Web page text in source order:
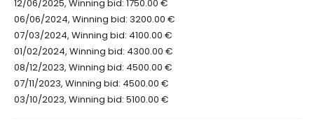
12/06/2025, Winning bid: 1750.00 €
06/06/2024, Winning bid: 3200.00 €
07/03/2024, Winning bid: 4100.00 €
01/02/2024, Winning bid: 4300.00 €
08/12/2023, Winning bid: 4500.00 €
07/11/2023, Winning bid: 4500.00 €
03/10/2023, Winning bid: 5100.00 €